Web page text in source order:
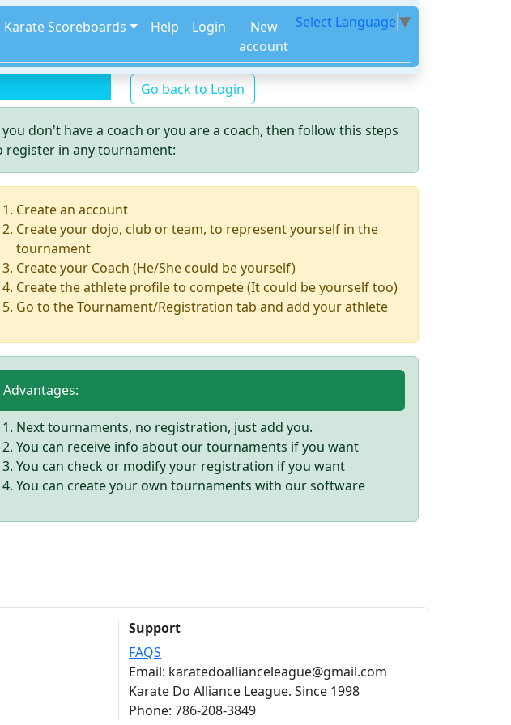
Karate Scoreboards Help Login
New
account
Select Language ▼
Go back to Login
don't have a coach or you are a coach, then follow this steps
register in any tournament:
Create an account
Create your dojo, club or team, to represent yourself in the
tournament
Create your Coach (He/She could be yourself)
Create the athlete profile to compete (It could be yourself too)
Go to the Tournament/Registration tab and add your athlete
Advantages:
Next tournaments, no registration, just add you.
You can receive info about our tournaments if you want
You can check or modify your registration if you want
You can create your own tournaments with our software
Support
FAQS
Email: karatedoallianceleague@gmail.com
Karate Do Alliance League. Since 1998
Phone: 786-208-3849